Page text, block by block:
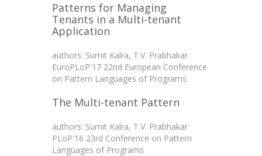
Patterns for Managing
Tenants in a Multi-tenant
Application
authors: Sumit Kalra, T.V. Prabhakar
EuroPLoP'17 22nd European Conference
on Pattern Languages of Programs
The Multi-tenant Pattern
authors: Sumit Kalra, T.V. Prabhakar
PLoP'16 23rd Conference on Pattern
Languages of Programs